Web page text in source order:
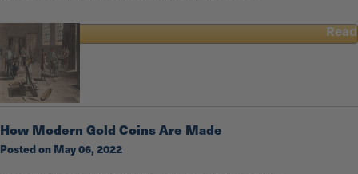
Read
Digital
Gold
Physical
How Modern Gold Coins Are Made
Posted on May 06, 2022